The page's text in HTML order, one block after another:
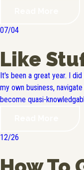
07/04
Like
It's been a great year. I
my own business,
become quasi-
12/26